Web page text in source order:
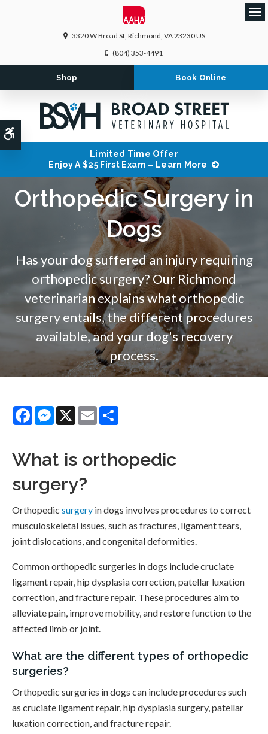
Accessible Version
3320 W Broad St Richmond VA23230US
(804) 353-4491
Shop Book Online
Limited Time Offer
Enjoy A $25 First Exam – Learn More
Orthopedic Surgery in
Dogs
Has your dog suffered an injury requiring
orthopedic surgery? Our Richmond
veterinarian explains what orthopedic
surgery entails, the different procedures
available, and your dog's recovery
process.
FacebookMessenger
X Email
What is orthopedic
surgery?
Orthopedic surgery in dogs involves procedures to correct
musculoskeletal issues, such as fractures, ligament tears,
joint dislocations, and congenital deformities.
Common orthopedic surgeries in dogs include cruciate
ligament repair, hip dysplasia correction, patellar luxation
correction, and fracture repair. These procedures aim to
alleviate pain, improve mobility, and restore function to the
affected limb or joint.
What are the different types of orthopedic
surgeries?
Orthopedic surgeries in dogs can include procedures such
as cruciate ligament repair, hip dysplasia surgery, patellar
luxation correction, and fracture repair.